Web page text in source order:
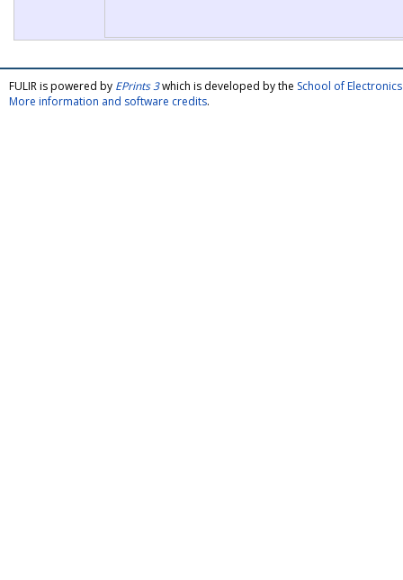
FULIR is powered by EPrints 3which is developed by the School of
More information and software credits.